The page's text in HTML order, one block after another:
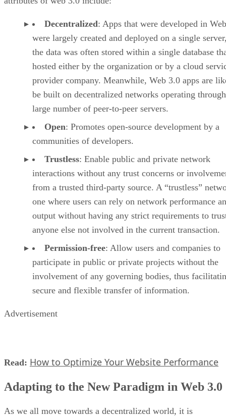
Decentralized: Apps that were developed in
were largely created and deployed on a single
the data was often stored within a single database
hosted either by the organization or by a cloud
provider company. Meanwhile, Web 3.0 apps are
be built on decentralized networks operating
large number of peer-to-peer servers.
Open: Promotes open-source development by a
communities of developers.
Trustless: Enable public and private network
interactions without any trust concerns or
from a trusted third-party source. A “trustless”
one where users can rely on network performance
output without having any strict requirements to
anyone else not involved in the current transaction.
Permission-free: Allow users and companies to
participate in public or private projects without the
involvement of any governing bodies, thus
secure and flexible transfer of information.
Advertisement
Read: How to Optimize Your Website Performance
Adapting to the New Paradigm in Web 3.0
As we all move towards a decentralized world, it is